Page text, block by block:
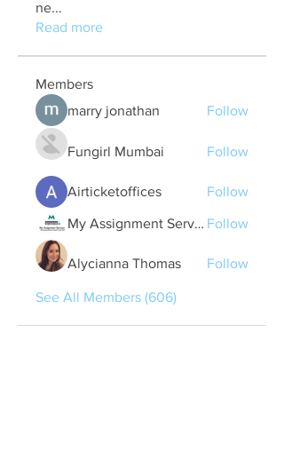
ne...
Read more
Members
marry jonathan
Follow
Fungirl Mumbai Follow
Airticketoffices Follow
My Assignment Services CA Follow
Alycianna Thomas Follow
See All Members (606)